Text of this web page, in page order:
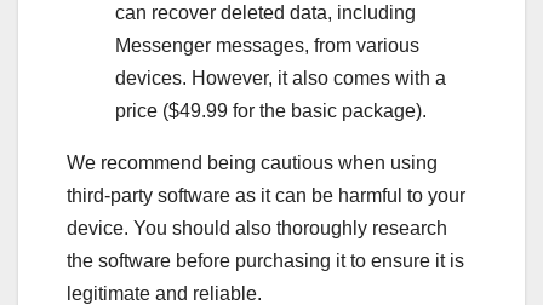
can recover deleted data, including
Messenger messages, from various
devices. However, it also comes with a
price ($49.99 for the basic package).
We recommend being cautious when using
third-party software as it can be harmful to your
device. You should also thoroughly research
the software before purchasing it to ensure it is
legitimate and reliable.